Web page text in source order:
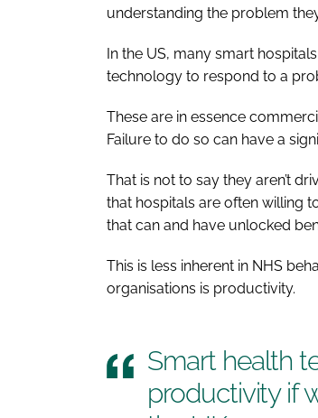
understanding the problem
In the US, many smart
technology to respond to a
These are in essence
Failure to do so can have a
That is not to say they aren’t
that hospitals are often willing
that can and have unlocked
This is less inherent in NHS
organisations is productivity.
Smart health
productivity if